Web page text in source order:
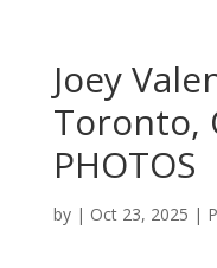
Joey
Toronto,
PHOTOS
by | Oct 23, 2025 |